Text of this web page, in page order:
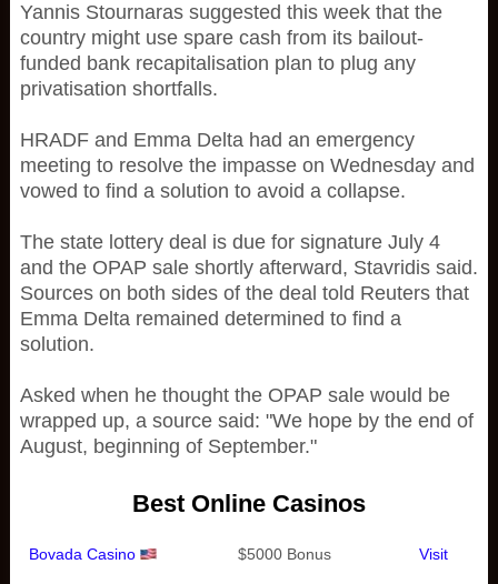
Yannis Stournaras suggested this week that the
country might use spare cash from its bailout-
funded bank recapitalisation plan to plug any
privatisation shortfalls.
HRADF and Emma Delta had an emergency
meeting to resolve the impasse on Wednesday and
vowed to find a solution to avoid a collapse.
The state lottery deal is due for signature July 4
and the OPAP sale shortly afterward, Stavridis said.
Sources on both sides of the deal told Reuters that
Emma Delta remained determined to find a
solution.
Asked when he thought the OPAP sale would be
wrapped up, a source said: "We hope by the end of
August, beginning of September."
Best Online Casinos
Bovada Casino $5000 Bonus Visit